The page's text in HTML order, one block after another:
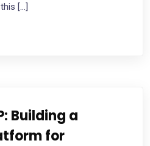
[…]
Building a
for